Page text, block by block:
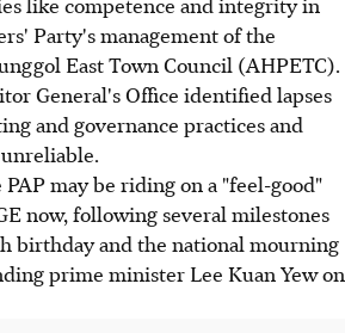
Party's management of the
East Town Council (AHPETC).
General's Office identified lapses
and governance practices and
may be riding on a "feel-good"
now, following several milestones
birthday and the national mourning
prime minister Lee Kuan Yew on